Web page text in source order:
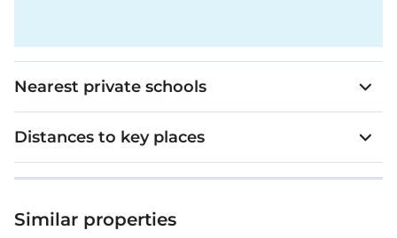
Nearest private schools
Distances to key places
Similar properties